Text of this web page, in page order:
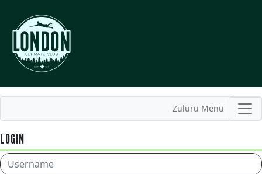
Zuluru Menu
LOGIN